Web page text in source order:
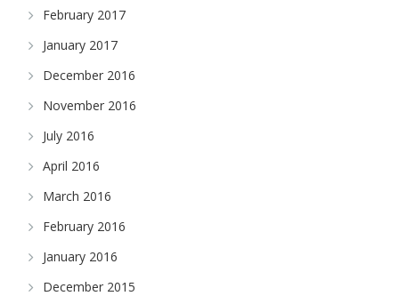
February 2017
January 2017
December 2016
November 2016
July 2016
April 2016
March 2016
February 2016
January 2016
December 2015